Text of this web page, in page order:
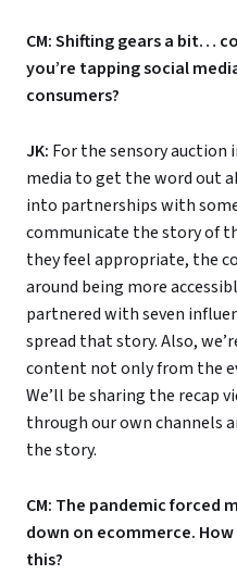
CM: Shifting gears a bit…
you’re tapping social
consumers?
JK: For the sensory auction
media to get the word out
into partnerships with
communicate the story of
they feel appropriate, the
around being more
partnered with seven
spread that story. Also,
content not only from the
We’ll be sharing the recap
through our own channels
the story.
CM: The pandemic forced
down on ecommerce.
this?